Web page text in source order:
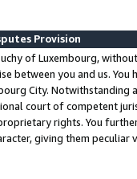
Provision
of Luxembourg,
between you and us.
City. Notwithstanding
court of competent
rights. You
giving them